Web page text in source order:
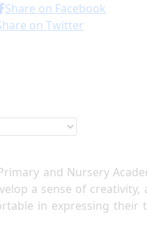
Share on Facebook
on Twitter
and Nursery
a sense of
in expressing